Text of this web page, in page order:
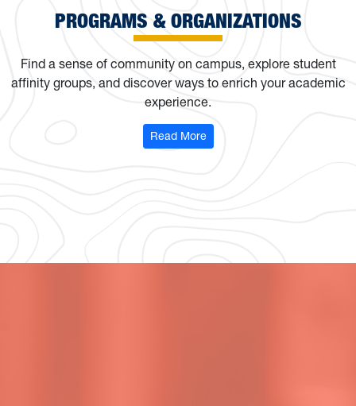
PROGRAMS & ORGANIZATIONS
Find a sense of community on campus, explore student
affinity groups, and discover ways to enrich your academic
experience.
Read More: Programs & Organizations